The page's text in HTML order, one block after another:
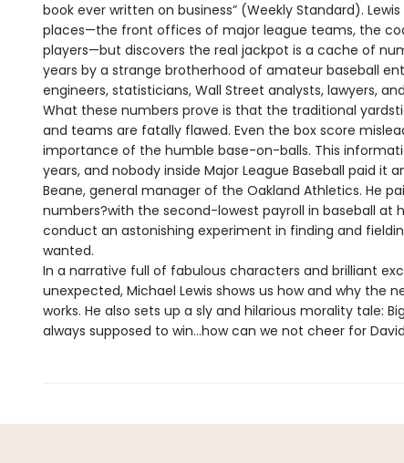
book ever written on business” (Weekly Standard).
places—the front offices of major league teams, the
players—but discovers the real jackpot is a cache of
years by a strange brotherhood of amateur baseball
engineers, statisticians, Wall Street analysts, lawyers,
What these numbers prove is that the traditional
and teams are fatally flawed. Even the box score
importance of the humble base-on-balls. This
years, and nobody inside Major League Baseball paid it
Beane, general manager of the Oakland Athletics. He
numbers?with the second-lowest payroll in baseball at
conduct an astonishing experiment in finding and
wanted.
In a narrative full of fabulous characters and brilliant
unexpected, Michael Lewis shows us how and why the
works. He also sets up a sly and hilarious morality tale:
always supposed to win…how can we not cheer for